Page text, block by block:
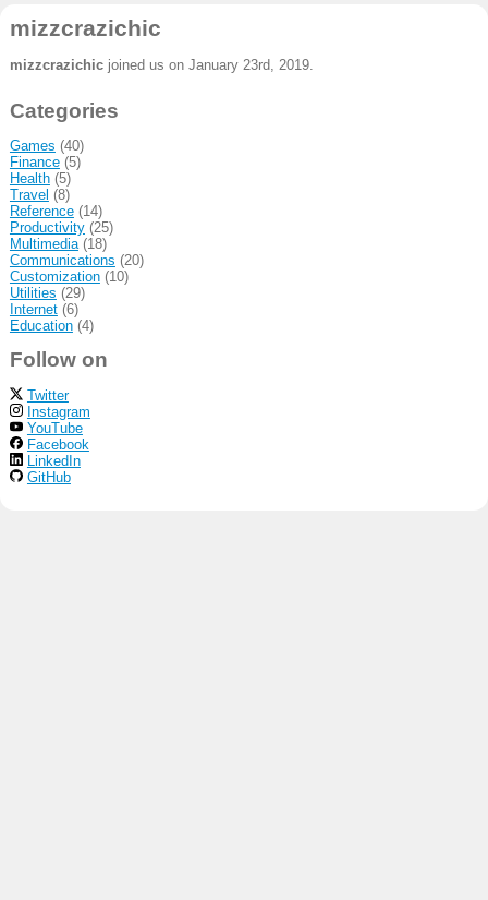
mizzcrazichic
mizzcrazichicjoined us on January 23rd, 2019.
Categories
Games (40)
Finance(5)
Health(5)
Travel (8)
Reference(14)
Productivity(25)
Multimedia(18)
Communications (20)
Customization(10)
Utilities (29)
Internet(6)
Education(4)
Follow on
Twitter
Instagram
YouTube
Facebook
LinkedIn
GitHub